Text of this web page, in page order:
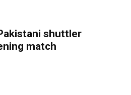
shuttler
match